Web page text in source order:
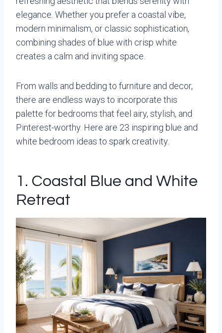
elegance. Whether you prefer a coastal vibe,
modern minimalism, or classic sophistication,
combining shades of blue with crisp white
creates a calm and inviting space.
From walls and bedding to furniture and decor,
there are endless ways to incorporate this
palette for bedrooms that feel airy, stylish, and
Pinterest-worthy. Here are 23 inspiring blue and
white bedroom ideas to spark creativity.
1. Coastal Blue and White
Retreat